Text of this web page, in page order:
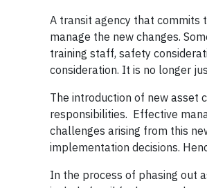
A transit agency that commits
manage the new changes.
training staff, safety
consideration. It is no longer
The introduction of new asset
responsibilities. Effective
challenges arising from this
implementation decisions.
In the process of phasing out